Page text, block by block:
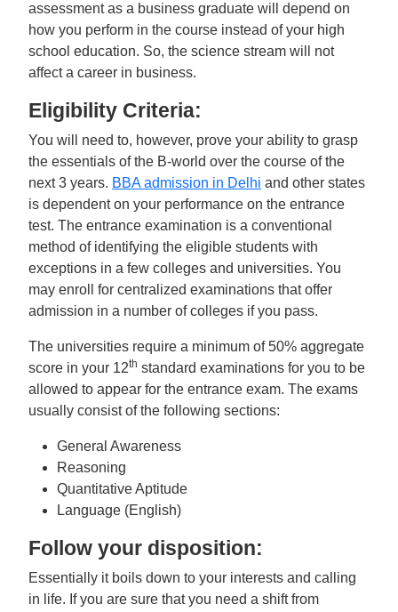
assessment as a business graduate will depend on
how you perform in the course instead of your high
school education. So, the science stream will not
affect a career in business.
Eligibility Criteria:
You will need to, however, prove your ability to grasp
the essentials of the B-world over the course of the
next 3 years. BBA admission in Delhi and other states
is dependent on your performance on the entrance
test. The entrance examination is a conventional
method of identifying the eligible students with
exceptions in a few colleges and universities. You
may enroll for centralized examinations that offer
admission in a number of colleges if you pass.
The universities require a minimum of 50% aggregate
score in your 12th standard examinations for you to be
allowed to appear for the entrance exam. The exams
usually consist of the following sections:
General Awareness
Reasoning
Quantitative Aptitude
Language (English)
Follow your disposition:
Essentially it boils down to your interests and calling
in life. If you are sure that you need a shift from